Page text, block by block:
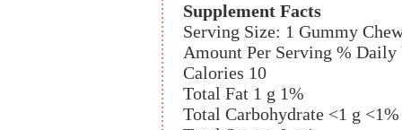
Supplement Facts
Serving Size: 1 Gummy
Amount Per Serving %
Calories 10
Total Fat 1 g 1%
Total Carbohydrate <1 g <1%